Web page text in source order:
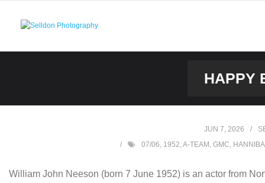
HAPPY
JUN 7, 2026
07/06, 1952,A-TEAM , GMC,
William John Neeson (born 7 June 1952) is an actor from